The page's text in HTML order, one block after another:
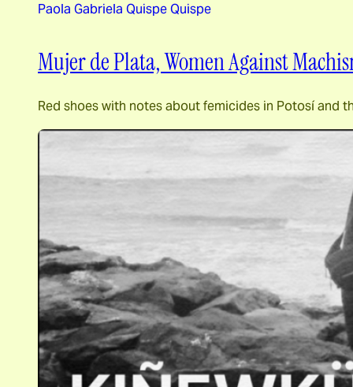
Paola Gabriela Quispe Quispe
Mujer de Plata, Women Against
Red shoes with notes about femicides in Potosí and